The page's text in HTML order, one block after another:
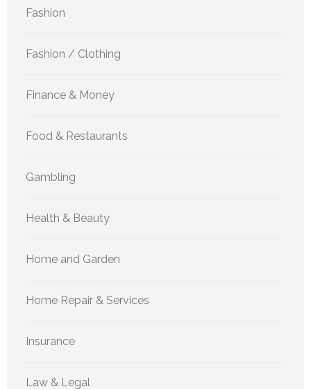
Fashion
Fashion / Clothing
Finance & Money
Food & Restaurants
Gambling
Health & Beauty
Home and Garden
Home Repair & Services
Insurance
Law & Legal